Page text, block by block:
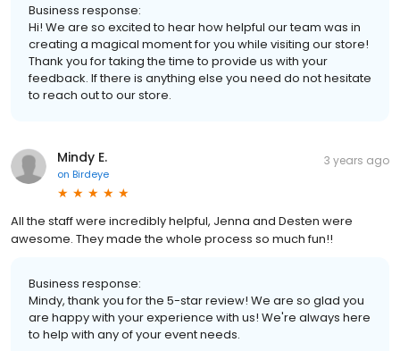
Business response:
Hi! We are so excited to hear how helpful our team was in
creating a magical moment for you while visiting our store!
Thank you for taking the time to provide us with your
feedback. If there is anything else you need do not hesitate
to reach out to our store.
Mindy E.
on Birdeye
3 years ago
All the staff were incredibly helpful, Jenna and Desten were
awesome. They made the whole process so much fun!!
Business response:
Mindy, thank you for the 5-star review! We are so glad you
are happy with your experience with us! We're always here
to help with any of your event needs.